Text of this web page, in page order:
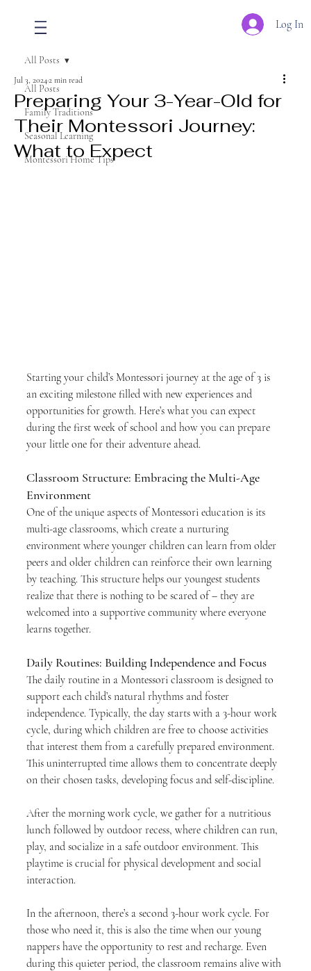
Log In
All Posts
Family Traditions
Seasonal Learning
Montessori Home Tips
All Posts
Preparing Your 3-Year-Old for
Their Montessori Journey:
What to Expect
Jul 3, 20242 min read
Starting your child’s Montessori journey at the age of 3 is
an exciting milestone filled with new experiences and
opportunities for growth. Here’s what you can expect
during the first week of school and how you can prepare
your little one for their adventure ahead.
Classroom Structure: Embracing the Multi-Age
Environment
One of the unique aspects of Montessori education is its
multi-age classrooms, which create a nurturing
environment where younger children can learn from older
peers and older children can reinforce their own learning
by teaching. This structure helps our youngest students
realize that there is nothing to be scared of – they are
welcomed into a supportive community where everyone
learns together.
Daily Routines: Building Independence and Focus
The daily routine in a Montessori classroom is designed to
support each child’s natural rhythms and foster
independence. Typically, the day starts with a 3-hour work
cycle, during which children are free to choose activities
that interest them from a carefully prepared environment.
This uninterrupted time allows them to concentrate deeply
on their chosen tasks, developing focus and self-discipline.
After the morning work cycle, we gather for a nutritious
lunch followed by outdoor recess, where children can run,
play, and socialize in a safe outdoor environment. This
playtime is crucial for physical development and social
interaction.
In the afternoon, there’s a second 3-hour work cycle. For
those who need it, this is also the time when our young
nappers have the opportunity to rest and recharge. Even
during this quieter period, the classroom remains alive with